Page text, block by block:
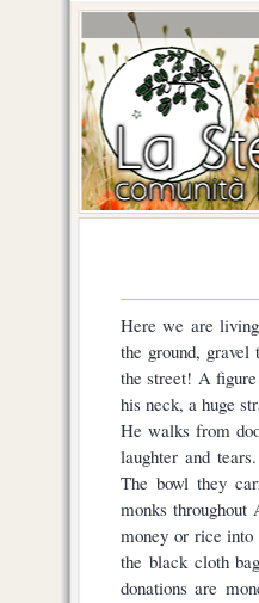
Here we are
the ground,
the street! A
his neck, a huge
He walks from
laughter and
The bowl they
monks
money or rice into
the black cloth
donations are